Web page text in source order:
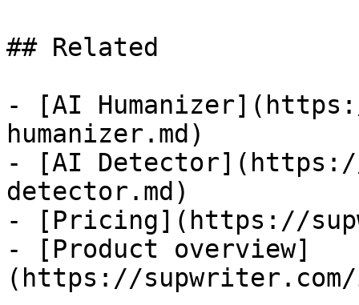
## Related
- [AI
humanizer.md)
- [AI
detector.md)
- [Pricing](https://
- [Product overview]
(https://supwriter.com/